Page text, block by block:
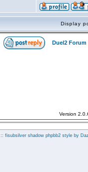
Display
Duel2 Forum
Version
:: fisubsilver shadow phpbb2 style by